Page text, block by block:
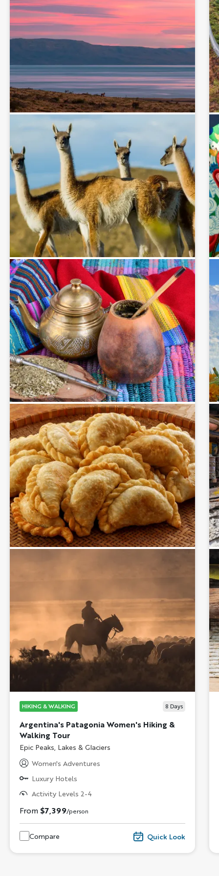
HIKING & WALKING 8 Days
Argentina's Patagonia Women's Hiking &
Walking Tour
Subtitle/H2
Epic Peaks, Lakes & Glaciers
Women's Adventures
Luxury Hotels
Activity Levels 2-4
From $7,399/person
Compare Quick Look